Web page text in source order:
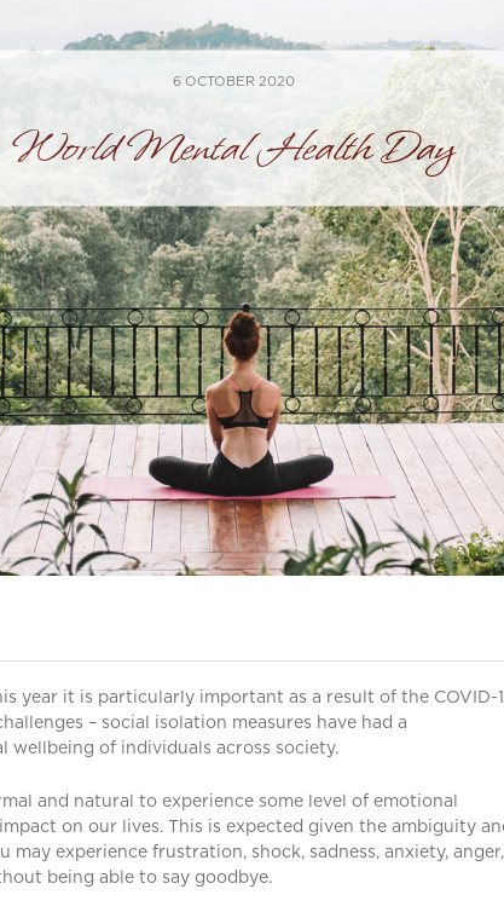
6 OCTOBER 2020
World Mental Health Day
year it is particularly important as a result of the COVID-
– social isolation measures have had a
wellbeing of individuals across society.
and natural to experience some level of emotional
on our lives. This is expected given the ambiguity
experience frustration, shock, sadness, anxiety, anger,
being able to say goodbye.